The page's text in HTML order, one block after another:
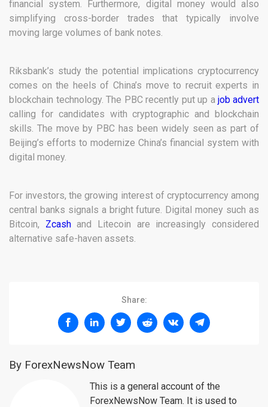
financial system. Furthermore, digital money would also
simplifying cross-border trades that typically involve
moving large volumes of bank notes.
Riksbank’s study the potential implications cryptocurrency
comes on the heels of China’s move to recruit experts in
blockchain technology. The PBC recently put up a job advert
calling for candidates with cryptographic and blockchain
skills. The move by PBC has been widely seen as part of
Beijing’s efforts to modernize China’s financial system with
digital money.
For investors, the growing interest of cryptocurrency among
central banks signals a bright future. Digital money such as
Bitcoin, Zcashand Litecoin are increasingly considered
alternative safe-haven assets.
Share:
By ForexNewsNow Team
This is a general account of the
ForexNewsNow Team. It is used to